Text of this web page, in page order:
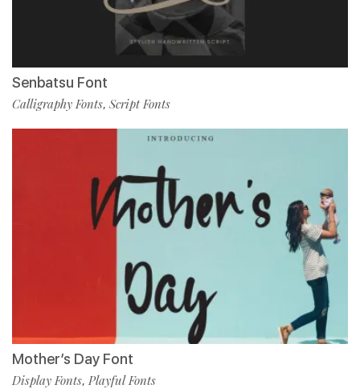
Senbatsu Font
Calligraphy Fonts, Script Fonts
Mother’s Day Font
Display Fonts, Playful Fonts